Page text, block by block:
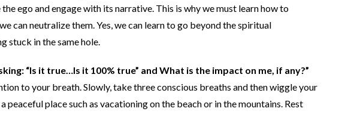
ego and engage with its narrative. This is why we must learn how to
can neutralize them. Yes, we can learn to go beyond the spiritual
stuck in the same hole.
“Is it true…Is it 100% true” and What is the impact on me, if any?”
to your breath. Slowly, take three conscious breaths and then wiggle your
peaceful place such as vacationing on the beach or in the mountains. Rest